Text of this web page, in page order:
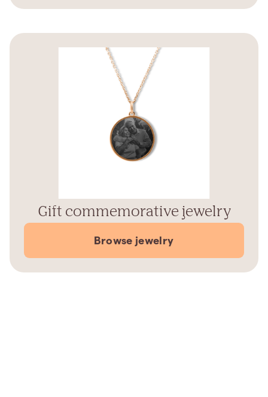
Gift commemorative jewelry
Browse jewelry